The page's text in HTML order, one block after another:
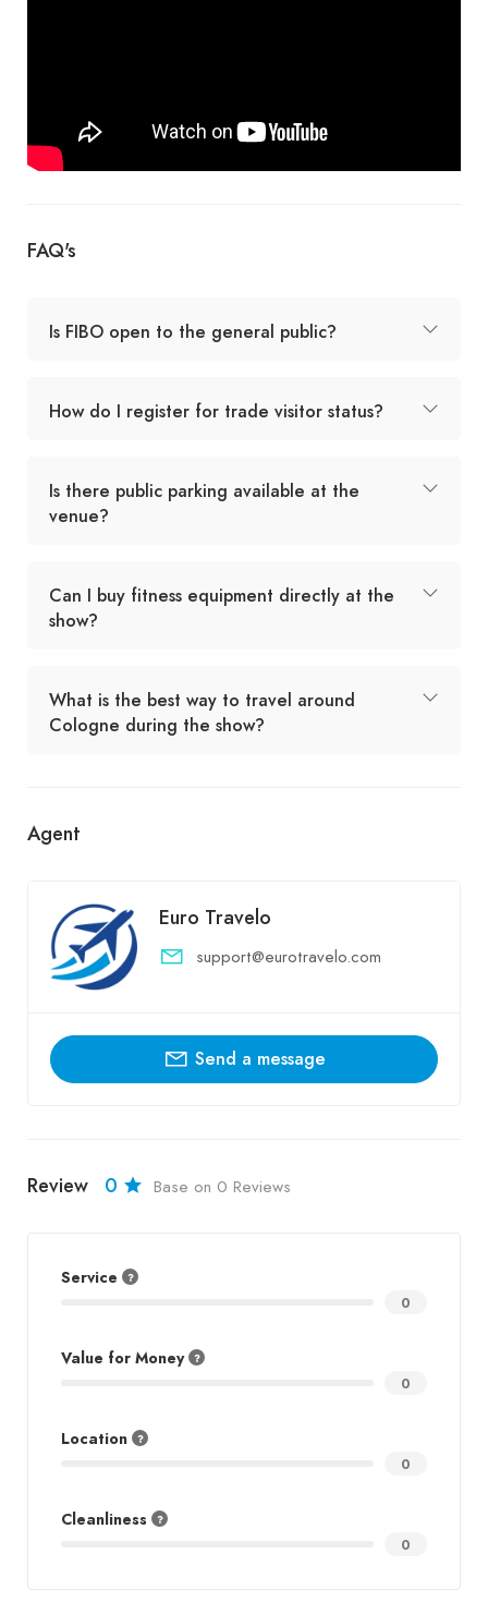
FAQ's
Is FIBO open to the general public?
How do I register for trade visitor status?
Is there public parking available at the
venue?
Can I buy fitness equipment directly at the
show?
What is the best way to travel around
Cologne during the show?
Agent
Euro Travelo
support@eurotravelo.com
Send a message
Review 0 Base on 0 Reviews
Service
0
Value for Money
0
Location
0
Cleanliness
0